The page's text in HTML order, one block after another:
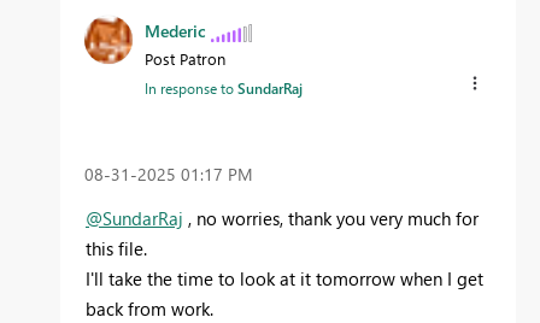
Mederic
Post Patron
In response toSundarRaj
‎08-31-2025 01:17 PM
@SundarRaj , no worries, thank you very much for
this file.
I'll take the time to look at it tomorrow when I get
back from work.